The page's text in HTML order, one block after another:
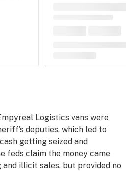
Logistics vans were
deputies, which led to
getting seized and
feds claim the money came
illicit sales, but provided no